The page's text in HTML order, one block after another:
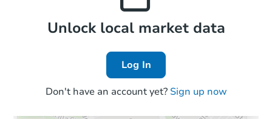
Bank Owned
Local Comps
Unlock local market data
Log In
Don't have an account yet? Sign up now